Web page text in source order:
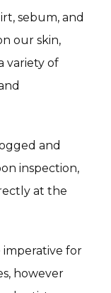
sebum, and
our skin,
variety of
and
inspection,
at the
imperative for
however